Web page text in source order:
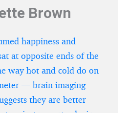
Brown
happiness and
at opposite ends of the
way hot and cold do on
— brain imaging
they are better